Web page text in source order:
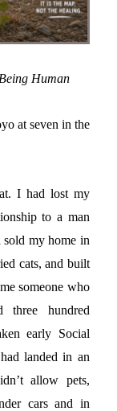
Human
at seven in the
I had lost my
to a man
sold my home in
cats, and built
someone who
three hundred
early Social
landed in an
allow pets,
cars and in